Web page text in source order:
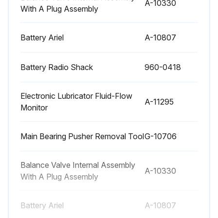
Maintenance
4000 Hourly / 6 Monthly Compressor
Maintenance
With A Plug Assembly
A-10330
Battery Ariel A-10807
Battery Radio Shack 960-0418
Electronic Lubricator Fluid-Flow
Monitor
A-11295
Main Bearing Pusher Removal ToolG-10706
Balance Valve Internal Assembly
With A Plug Assembly
A-10330
Battery Ariel A-10807